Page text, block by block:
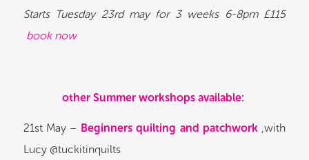
Starts Tuesday 23rd may for 3 weeks 6-8pm £115
book now
other Summer workshops available:
21st May – Beginners quilting and patchwork ,with
Lucy @tuckitinquilts